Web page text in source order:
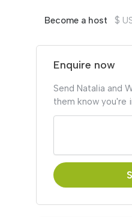
Become a host $
Enquire now
Send Natalia and
them know you're